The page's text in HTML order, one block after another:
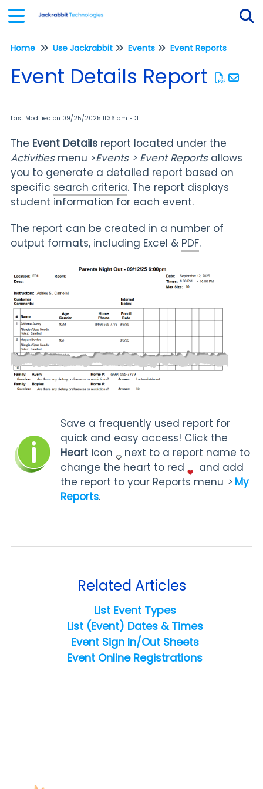
Home Use Jackrabbit Events Event Reports
Event Details Report
Last Modified on 09/25/2025 11:36 am EDT
The Event Details report located under the
Activities menu >Events > Event Reports allows
you to generate a detailed report based on
specific search criteria. The report displays
student information for each event.
The report can be created in a number of
output formats, including Excel & PDF.
Save a frequently used report for
quick and easy access! Click the
Heart icon
next to a report name to
change the heart to red
and add
the report to your Reports menu > My
Reports.
Related Articles
List Event Types
List (Event) Dates & Times
Event Sign In/Out Sheets
Event Online Registrations